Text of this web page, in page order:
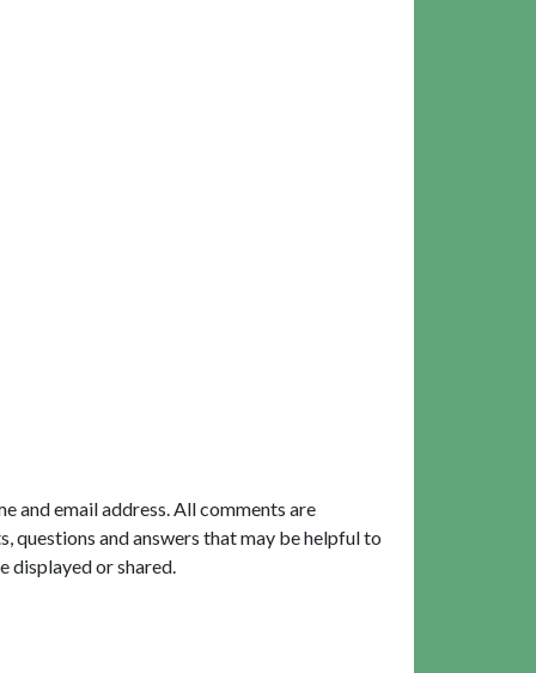
and email address. All comments are
questions and answers that may be helpful to
displayed or shared.